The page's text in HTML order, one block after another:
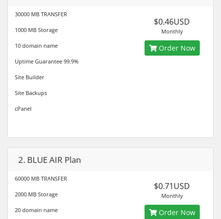
30000 MB TRANSFER
1000 MB Storage
10 domain name
Uptime Guarantee 99.9%
Site Builder
Site Backups
cPanel
$0.46USD
Monthly
Order Now
2. BLUE AIR Plan
60000 MB TRANSFER
2000 MB Storage
20 domain name
$0.71USD
Monthly
Order Now